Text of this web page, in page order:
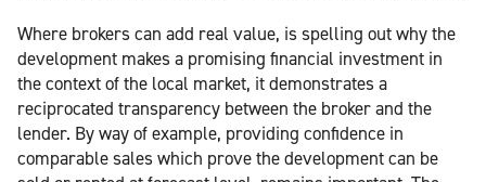
Where brokers can add real value, is spelling out why the
development makes a promising financial investment in
the context of the local market, it demonstrates a
reciprocated transparency between the broker and the
lender. By way of example, providing confidence in
comparable sales which prove the development can be